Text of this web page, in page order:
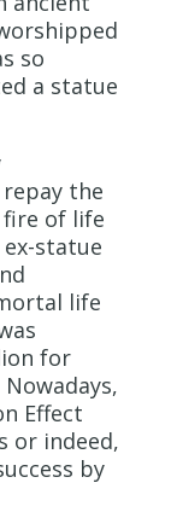
so
a statue
the
of life
statue
life
for
Effect
or indeed,
by